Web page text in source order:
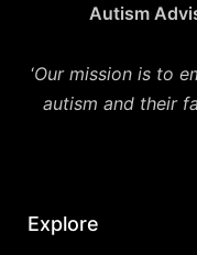
Autism
‘Our mission is to
autism and their
Explore